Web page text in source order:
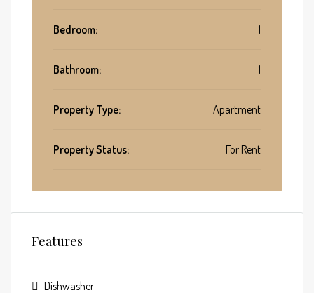
Bedroom: 1
Bathroom: 1
Property Type: Apartment
Property Status: For Rent
Features
Dishwasher